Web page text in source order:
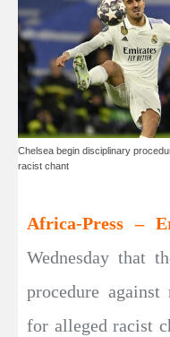
Chelsea begin disciplinary
racist chant
Africa-Press –
Wednesday that
procedure
for alleged racist